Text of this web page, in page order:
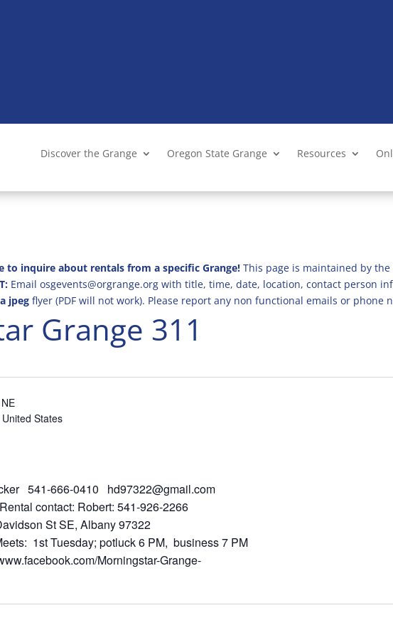
Discover the Grange Oregon State Grange Resources
to inquire about rentals from a specific Grange! This page is maintained by
Email osgevents@orgrange.org with title, time, date, location, contact person
a jpeg flyer (PDF will not work). Please report any non functional emails or phone
Grange 311
United States
541-666-0410 hd97322@gmail.com
Robert: 541-926-2266
Davidson St SE, Albany 97322
potluck 6 PM, business 7 PM
Morningstar-Grange-